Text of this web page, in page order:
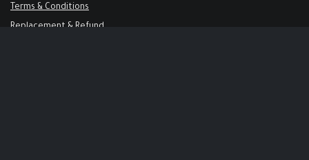
Terms & Conditions
Replacement & Refund